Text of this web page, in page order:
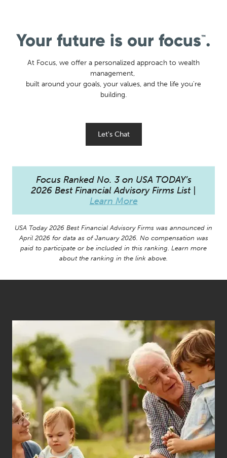
Your future is our focus™.
At Focus, we offer a personalized approach to wealth
management,
built around your goals, your values, and the life you're
building.
Let's Chat
Focus Ranked No. 3 on USA TODAY’s
2026 Best Financial Advisory Firms List |
Learn More
USA Today 2026 Best Financial Advisory Firms was announced in
April 2026 for data as of January 2026. No compensation was
paid to participate or be included in this ranking. Learn more
about the ranking in the link above.